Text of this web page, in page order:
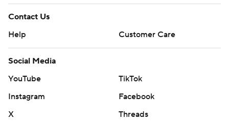
Contact Us
Help
Customer Care
Social Media
YouTube
TikTok
Instagram
Facebook
X
Threads